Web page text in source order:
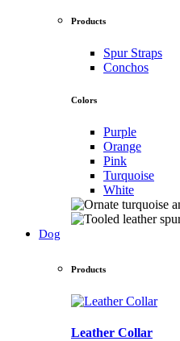
Products
Spur Straps
Conchos
Colors
Purple
Orange
Pink
Turquoise
White
Dog
Products
Leather Collar